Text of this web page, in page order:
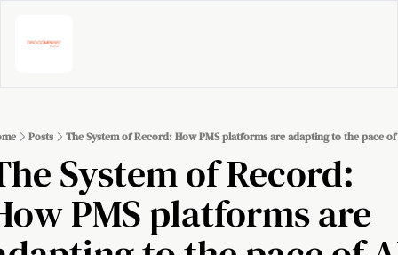
Posts The System of Record: How PMS platforms are adapting to the pace
System of Record:
PMS platforms are